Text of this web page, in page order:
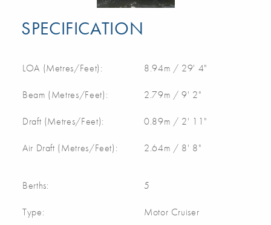
SPECIFICATION
LOA (Metres/Feet): 8.94m / 29' 4"
Beam (Metres/Feet): 2.79m / 9' 2"
Draft (Metres/Feet): 0.89m / 2' 11"
Air Draft (Metres/Feet): 2.64m / 8' 8"
Berths: 5
Type: Motor Cruiser